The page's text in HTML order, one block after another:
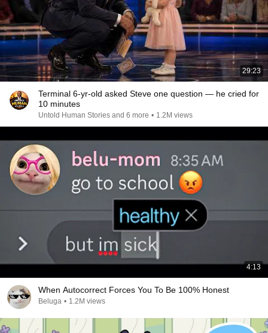
29:23
Terminal 6-yr-old asked Steve one question — he cried for
10 minutes
Untold Human Stories and 6 more • 1.2M views
4:13
When Autocorrect Forces You To Be 100% Honest
Beluga • 1.2M views